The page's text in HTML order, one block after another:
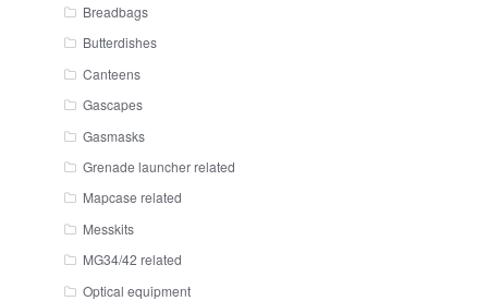
Breadbags
Butterdishes
Canteens
Gascapes
Gasmasks
Grenade launcher related
Mapcase related
Messkits
MG34/42 related
Optical equipment